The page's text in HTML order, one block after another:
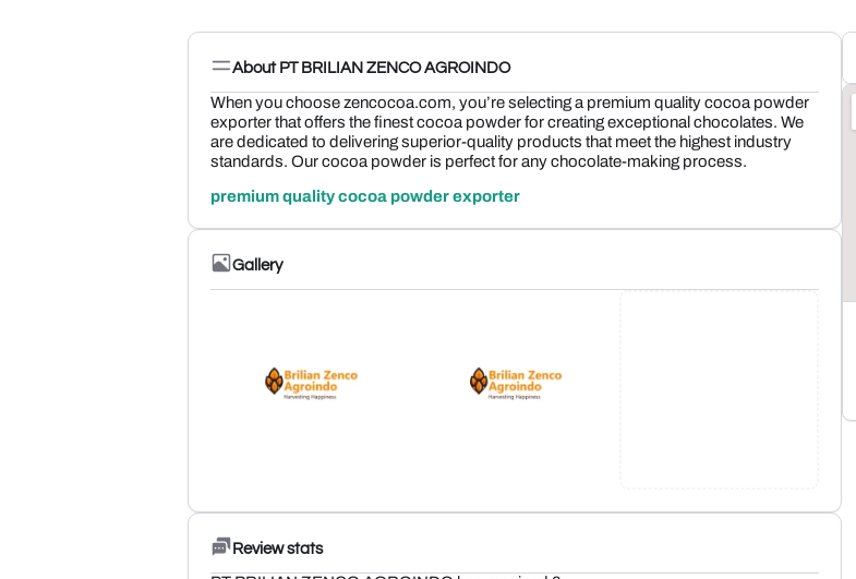
About PT BRILIAN ZENCO AGROINDO
When you choose zencocoa.com, you’re selecting a premium quality cocoa powder
exporter that offers the finest cocoa powder for creating exceptional chocolates. We
are dedicated to delivering superior-quality products that meet the highest industry
standards. Our cocoa powder is perfect for any chocolate-making process.
premium quality cocoa powder exporter
Gallery
Review stats